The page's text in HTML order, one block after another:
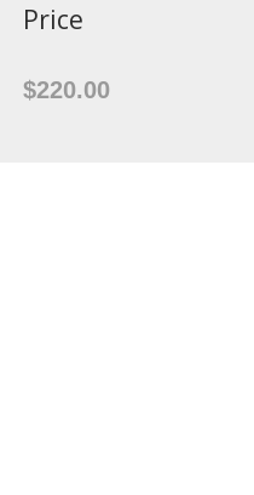
Price
$220.00